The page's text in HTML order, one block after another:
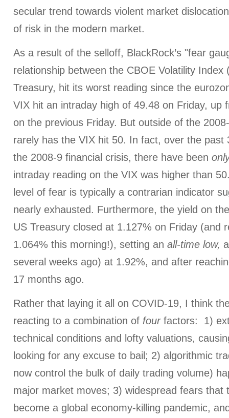
secular trend towards violent market
of risk in the modern market.
As a result of the selloff, BlackRock’s "fear
relationship between the CBOE Volatility Index
Treasury, hit its worst reading since the
VIX hit an intraday high of 49.48 on Friday, up
on the previous Friday. But outside of the
rarely has the VIX hit 50. In fact, over the past
the 2008-9 financial crisis, there have been
intraday reading on the VIX was higher than
level of fear is typically a contrarian indicator
nearly exhausted. Furthermore, the yield on
US Treasury closed at 1.127% on Friday (and
1.064% this morning!), setting an all-time low,
several weeks ago) at 1.92%, and after
17 months ago.
Rather that laying it all on COVID-19, I think
reacting to a combination of fourfactors: 1)
technical conditions and lofty valuations,
looking for any excuse to bail; 2) algorithmic
now control the bulk of daily trading volume)
major market moves; 3) widespread fears that
become a global economy-killing pandemic,